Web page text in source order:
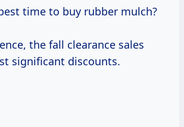
time to buy rubber mulch?
the fall clearance sales
significant discounts.